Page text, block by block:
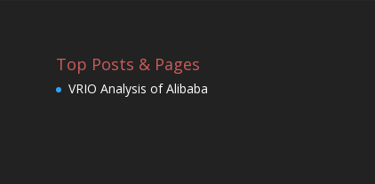
Top Posts & Pages
VRIO Analysis of Alibaba